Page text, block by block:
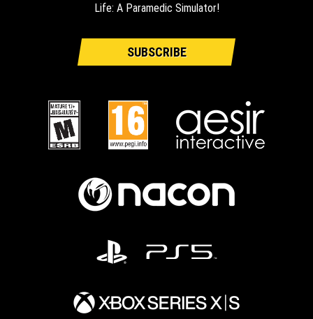
Life: A Paramedic Simulator!
SUBSCRIBE